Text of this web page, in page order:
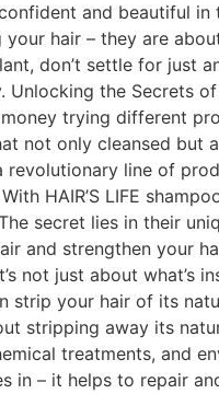
and beautiful
hair – they are
don’t settle for just
the Secrets
trying different
not only cleansed but
revolutionary line of
HAIR’S LIFE
secret lies in their
and strengthen your
not just about what’s
strip your hair of its
stripping away its
treatments, and
in – it helps to